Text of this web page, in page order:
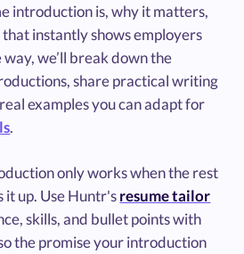
introduction is, why it matters,
instantly shows employers
we’ll break down the
share practical writing
examples you can adapt for
.
only works when the rest
it up. Use Huntr'sresume tailor
skills, and bullet points with
the promise your introduction